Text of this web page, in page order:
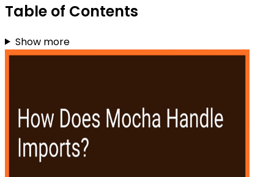
Table of Contents
Show more